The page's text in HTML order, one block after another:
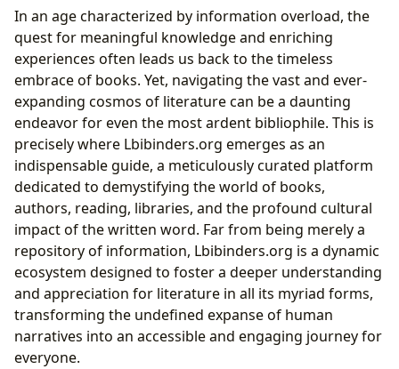
The Indispensable Role of Books in Shaping Our
World
Journeys Through Genres: Preserving and
Discovering Knowledge
Unveiling Deeper Meanings: Themes, Symbolism,
and Cultural Resonance
The Narrative Arc: From Individual Stories to
Collective Wisdom
Empowering Readers: Access, Analysis, and
Informed Perspectives
Bridging Worlds: Adaptations and the Evolution of
Stories
In an age characterized by information overload, the
quest for meaningful knowledge and enriching
experiences often leads us back to the timeless
embrace of books. Yet, navigating the vast and ever-
expanding cosmos of literature can be a daunting
endeavor for even the most ardent bibliophile. This is
precisely where Lbibinders.org emerges as an
indispensable guide, a meticulously curated platform
dedicated to demystifying the world of books,
authors, reading, libraries, and the profound cultural
impact of the written word. Far from being merely a
repository of information, Lbibinders.org is a dynamic
ecosystem designed to foster a deeper understanding
and appreciation for literature in all its myriad forms,
transforming the undefined expanse of human
narratives into an accessible and engaging journey for
everyone.